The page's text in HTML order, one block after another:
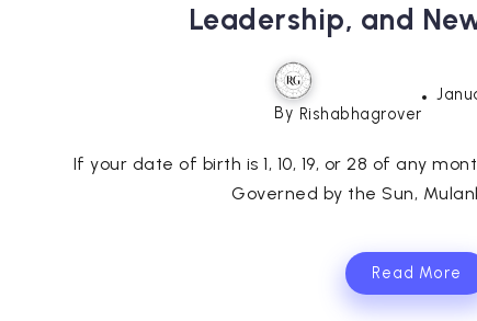
Leadership, and
By Rishabhagrover
If your date of birth is 1, 10, 19, or 28 of any
Governed by the Sun,
Read More